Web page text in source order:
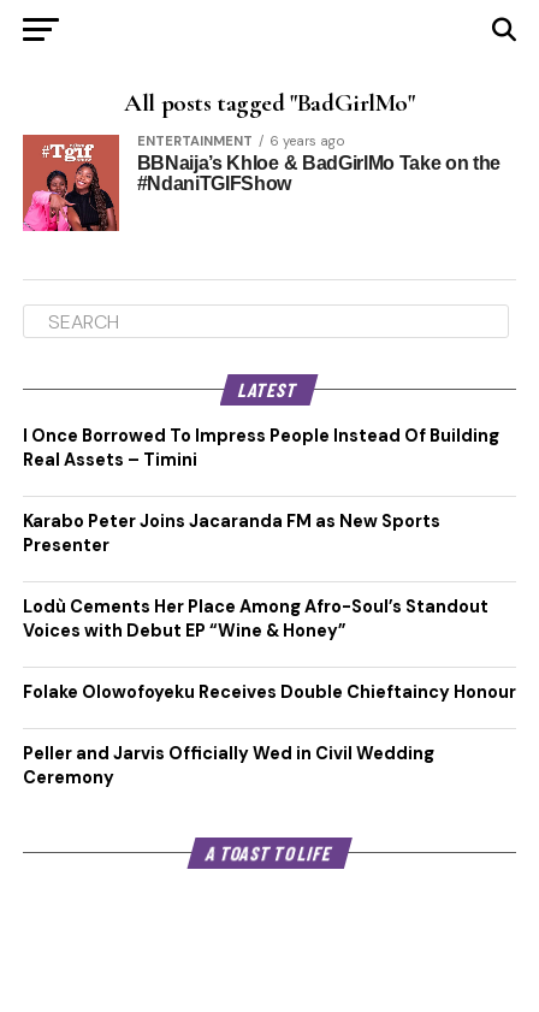
All posts tagged "BadGirlMo"
ENTERTAINMENT 6 years ago
BBNaija’s Khloe & BadGirlMo Take on the
#NdaniTGIFShow
LATEST
I Once Borrowed To Impress People Instead Of Building
Real Assets – Timini
Karabo Peter Joins Jacaranda FM as New Sports
Presenter
Lodù Cements Her Place Among Afro-Soul’s Standout
Voices with Debut EP “Wine & Honey”
Folake Olowofoyeku Receives Double Chieftaincy Honour
Peller and Jarvis Officially Wed in Civil Wedding
Ceremony
A TOAST TO LIFE